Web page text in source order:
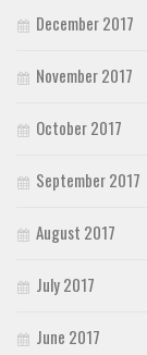
December 2017
November 2017
October 2017
September 2017
August 2017
July 2017
June 2017